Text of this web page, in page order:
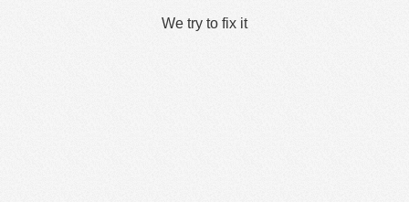
We try to fix it